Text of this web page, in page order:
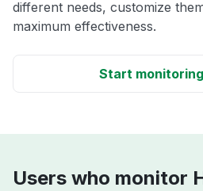
different needs, customize
maximum effectiveness.
Start
Users who monitor